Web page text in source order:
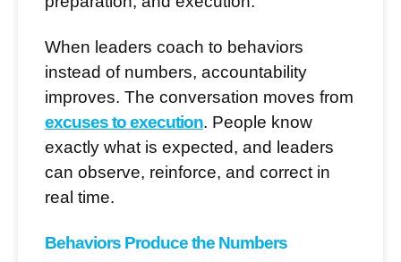
When leaders coach to behaviors
instead of numbers, accountability
improves. The conversation moves from
excuses to execution. People know
exactly what is expected, and leaders
can observe, reinforce, and correct in
real time.
Behaviors Produce the Numbers